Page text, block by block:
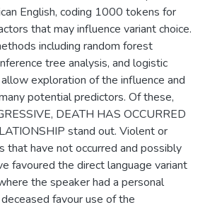
English, coding 1000 tokens for
that may influence variant choice.
including random forest
tree analysis, and logistic
exploration of the influence and
potential predictors. Of these,
DEATH HAS OCCURRED
stand out. Violent or
that have not occurred and possibly
favoured the direct language variant
the speaker had a personal
favour use of the